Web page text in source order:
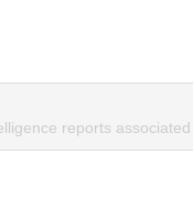
reports